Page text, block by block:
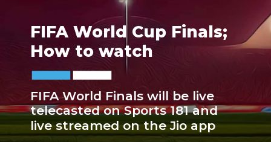
FIFA World Cup Finals;
How to watch
FIFA World Finals will be live
telecasted on Sports 181 and
live streamed on the Jio app